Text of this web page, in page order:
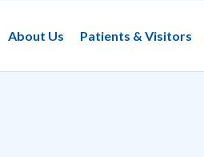
About Us
Patients & Visitors